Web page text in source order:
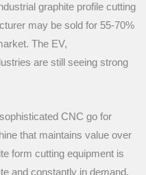
graphite profile cutting
may be sold for 55-70%
The EV,
are still seeing strong
CNC go for
that maintains value over
form cutting equipment is
and constantly in demand.